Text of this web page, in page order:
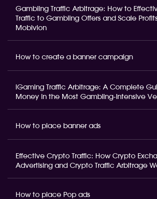
Gambling Traffic Arbitrage: How to
Traffic to Gambling Offers and Scale
Mobivion
How to create a banner campaign
iGaming Traffic Arbitrage: A Complete
Money in the Most Gambling-Intensive
How to place banner ads
Effective Crypto Traffic: How Crypto
Advertising and Crypto Traffic Arbitrage
How to place Pop ads